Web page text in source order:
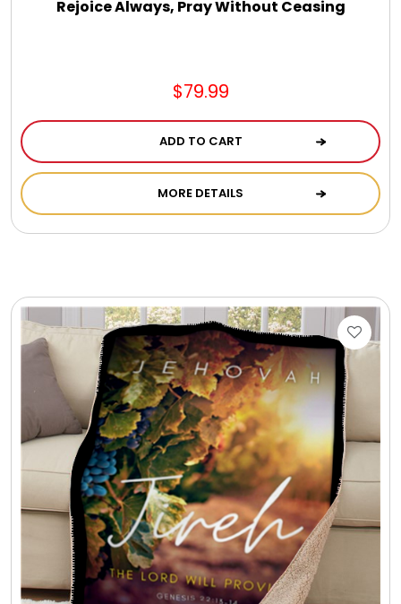
Rejoice Always, Pray Without Ceasing
$79.99
ADD TO CART
MORE DETAILS